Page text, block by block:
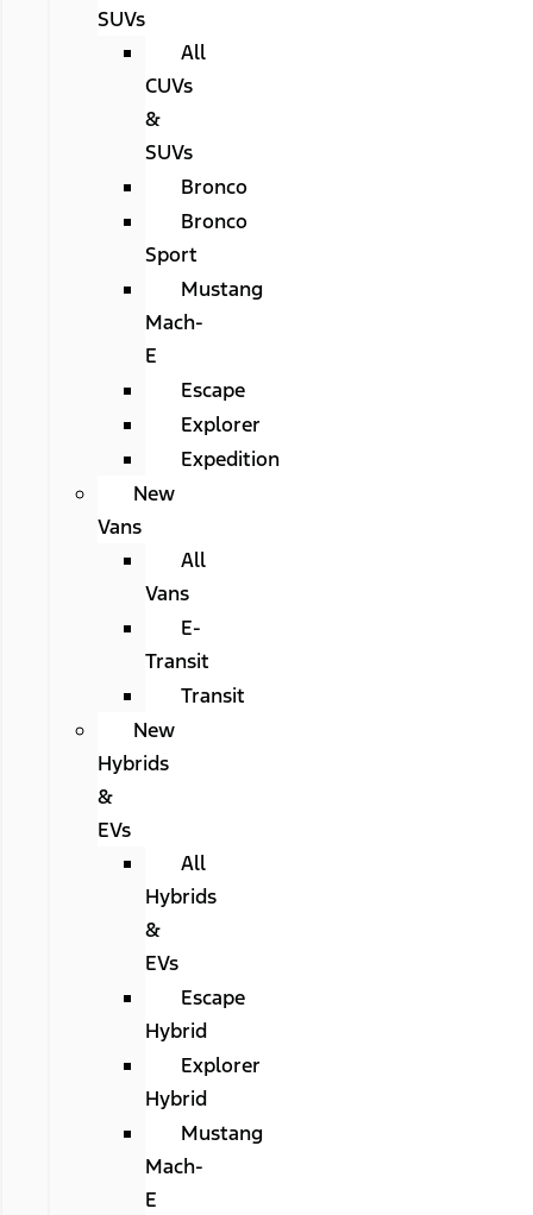
SUVs
All
CUVs
&
SUVs
Bronco
Bronco
Sport
Mustang
Mach-
E
Escape
Explorer
Expedition
New
Vans
All
Vans
E-
Transit
Transit
New
Hybrids
&
EVs
All
Hybrids
&
EVs
Escape
Hybrid
Explorer
Hybrid
Mustang
Mach-
E